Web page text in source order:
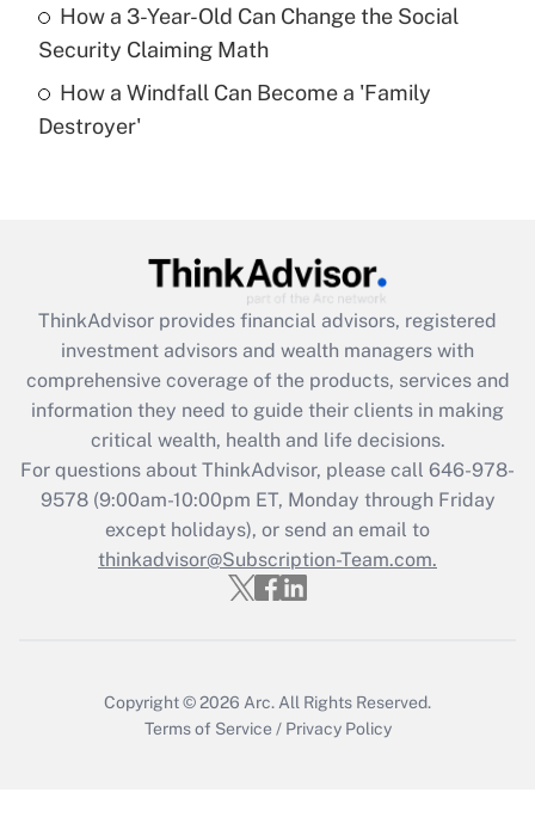
Get Answer
Recently Updated Q&As
Are remote workers eligible for leave
What is the CARES Act employee
retention tax credit that was available
during 2020 and 2021?
Get Answer
Recently Updated Q&As
Who must file a return?
Get Answer
How a 3-Year-Old Can Change the Social
Security Claiming Math
How a Windfall Can Become a 'Family
Destroyer'
ThinkAdvisor provides financial advisors, registered
investment advisors and wealth managers with
comprehensive coverage of the products, services and
information they need to guide their clients in making
critical wealth, health and life decisions.
For questions about ThinkAdvisor, please call 646-978-
9578(9:00am-10:00pm ET, Monday through Friday
except holidays), or send an email to
thinkadvisor@Subscription-Team.com.
Copyright © 2026 Arc. All Rights Reserved.
Terms of Service / Privacy Policy